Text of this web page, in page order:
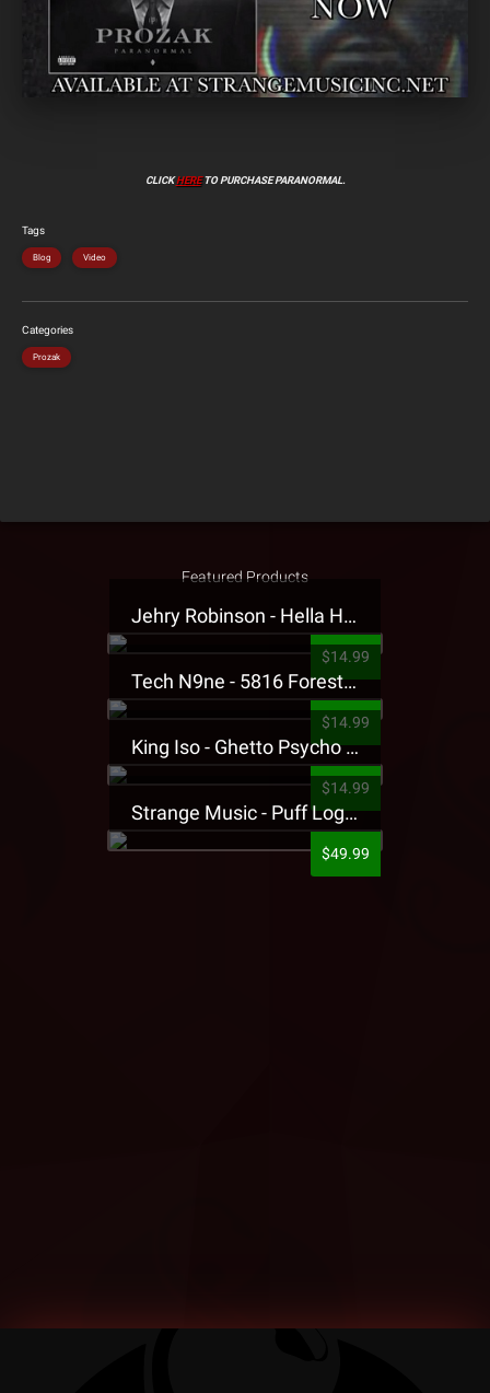
CLICKHERETO PURCHASE PARANORMAL.
Tags
Blog Video
Categories
Prozak
Featured Products
Jehry Robinson - Hella Highwater Presale T-Shirt
$14.99
Tech N9ne - 5816 Forest Presale T-Shirt
$14.99
King Iso - Ghetto Psycho Presale T-Shirt
$14.99
Strange Music - Puff Logo Sweatpants
$49.99